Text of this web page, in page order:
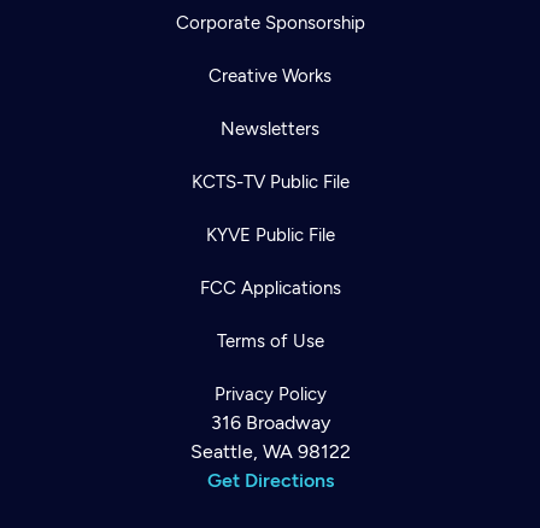
Corporate Sponsorship
Creative Works
Newsletters
KCTS-TV Public File
KYVE Public File
FCC Applications
Terms of Use
Privacy Policy
316 Broadway
Seattle, WA 98122
Get Directions